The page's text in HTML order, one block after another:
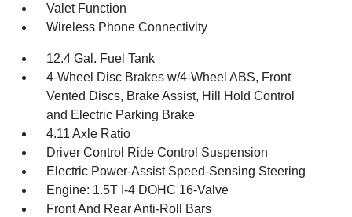
Valet Function
Wireless Phone Connectivity
12.4 Gal. Fuel Tank
4-Wheel Disc Brakes w/4-Wheel ABS, Front
Vented Discs, Brake Assist, Hill Hold Control
and Electric Parking Brake
4.11 Axle Ratio
Driver Control Ride Control Suspension
Electric Power-Assist Speed-Sensing Steering
Engine: 1.5T I-4 DOHC 16-Valve
Front And Rear Anti-Roll Bars